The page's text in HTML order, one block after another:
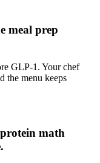
meal prep
GLP-1. Your chef
the menu keeps
math